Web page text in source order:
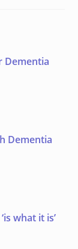
Dementia
Dementia
what it is’